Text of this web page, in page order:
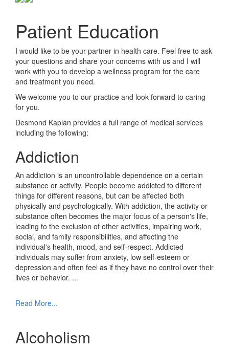
Patient Education
I would like to be your partner in health care. Feel free to ask
your questions and share your concerns with us and I will
work with you to develop a wellness program for the care
and treatment you need.
We welcome you to our practice and look forward to caring
for you.
Desmond Kaplan provides a full range of medical services
including the following:
Addiction
An addiction is an uncontrollable dependence on a certain
substance or activity. People become addicted to different
things for different reasons, but can be affected both
physically and psychologically. With addiction, the activity or
substance often becomes the major focus of a person's life,
leading to the exclusion of other activities, impairing work,
social, and family responsibilities, and affecting the
individual's health, mood, and self-respect. Addicted
individuals may suffer from anxiety, low self-esteem or
depression and often feel as if they have no control over their
lives or behavior. ...
Read More...
Alcoholism